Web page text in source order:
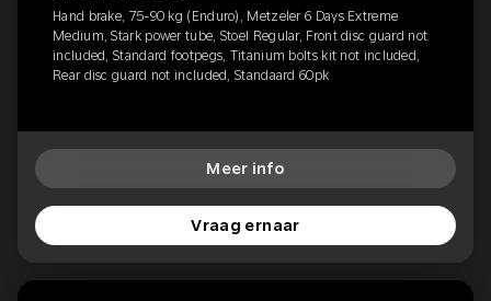
Hand brake, 75-90 kg (Enduro), Metzeler 6 Days Extreme
Medium, Stark power tube, Stoel Regular, Front disc guard not
included, Standard footpegs, Titanium bolts kit not included,
Rear disc guard not included, Standaard 60pk
Meer info
Vraag ernaar